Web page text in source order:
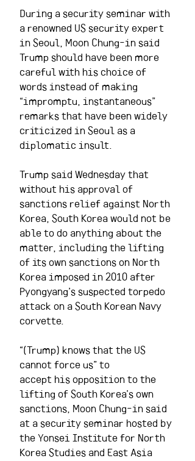
During a security seminar with
a renowned US security expert
in Seoul, Moon Chung-in said
Trump should have been more
careful with his choice of
words instead of making
“impromptu, instantaneous”
remarks that have been widely
criticized in Seoul as a
diplomatic insult.
Trump said Wednesday that
without his approval of
sanctions relief against North
Korea, South Korea would not be
able to do anything about the
matter, including the lifting
of its own sanctions on North
Korea imposed in 2010 after
Pyongyang’s suspected torpedo
attack on a South Korean Navy
corvette.
“(Trump) knows that the US
cannot force us” to
accept his opposition to the
lifting of South Korea’s own
sanctions, Moon Chung-in said
at a security seminar hosted by
the Yonsei Institute for North
Korea Studies and East Asia